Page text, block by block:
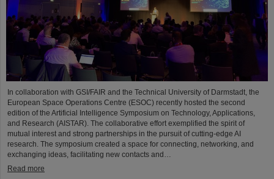
In collaboration with GSI/FAIR and the Technical University of Darmstadt, the
European Space Operations Centre (ESOC) recently hosted the second
edition of the Artificial Intelligence Symposium on Technology, Applications,
and Research (AISTAR). The collaborative effort exemplified the spirit of
mutual interest and strong partnerships in the pursuit of cutting-edge AI
research. The symposium created a space for connecting, networking, and
exchanging ideas, facilitating new contacts and…
Read more